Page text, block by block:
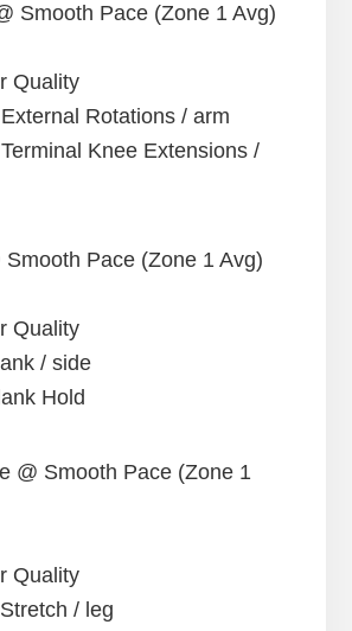
Smooth Pace (Zone 1 Avg)
Quality
Rotations / arm
Knee Extensions /
Smooth Pace (Zone 1 Avg)
Quality
/ side
Hold
@ Smooth Pace (Zone 1
Quality
/ leg